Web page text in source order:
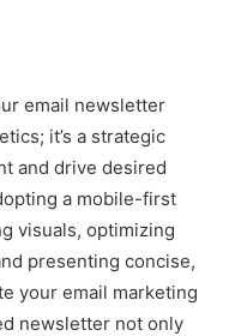
email newsletter
it’s a strategic
and drive desired
a mobile-first
visuals, optimizing
presenting concise,
your email marketing
newsletter not only